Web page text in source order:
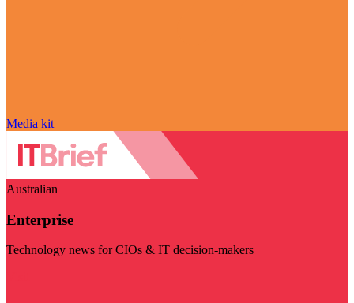
Media kit
Australian
Enterprise
Technology news for CIOs & IT decision-makers